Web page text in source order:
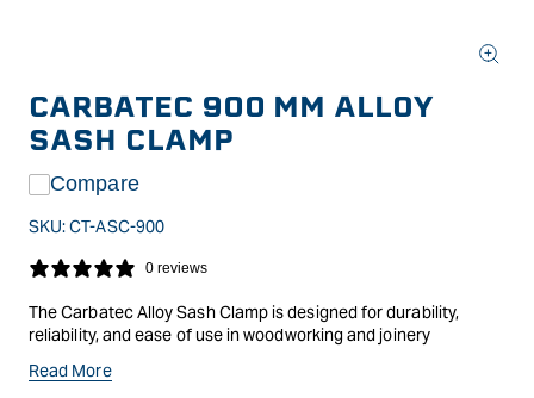
media
in
modal
CARBATEC 900 MM ALLOY
SASH CLAMP
Compare
SKU:CT-ASC-900
0 reviews
The Carbatec Alloy Sash Clamp is designed for durability,
reliability, and ease of use in woodworking and joinery
a lightweight yet robust alternative to traditional steel clamps,
Read More